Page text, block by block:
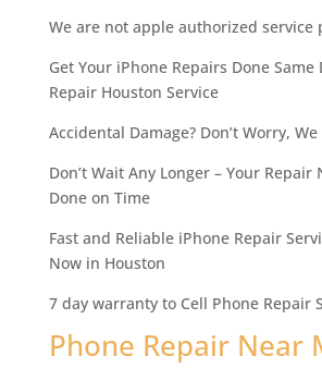
We are not apple authorized service
Get Your iPhone Repairs Done Same
Repair Houston Service
Accidental Damage? Don’t Worry,
Don’t Wait Any Longer – Your Repair
Done on Time
Fast and Reliable iPhone Repair
Now in Houston
7 day warranty to Cell Phone Repair
Phone Repair Near